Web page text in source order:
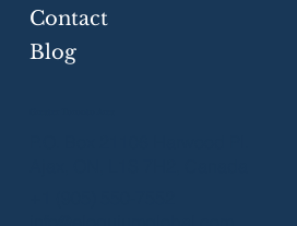
Contact
Blog